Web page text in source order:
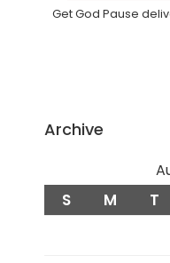
Get God Pause
Archive
S M T